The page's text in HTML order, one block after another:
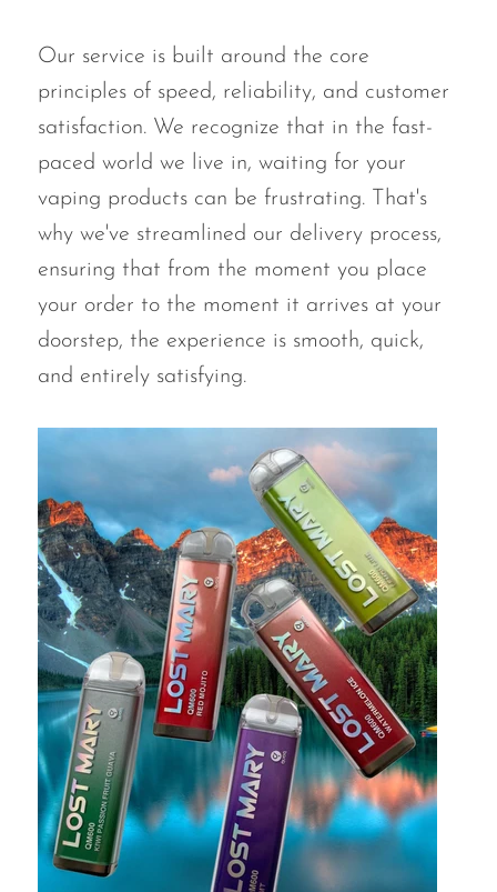
PYRO
Raz
RifBar
REIGN BAR
ROMO
Sigelei
Smarter AirPuffs
SMOK
Snoopy Smoke
Snowwolf
Space Mary
Spree Bar
Suonon
Suorin
SWFT
TWIST
UWELL
VapMod
VIHO
Our service is built around the core
principles of speed, reliability, and customer
satisfaction. We recognize that in the fast-
paced world we live in, waiting for your
vaping products can be frustrating. That's
why we've streamlined our delivery process,
ensuring that from the moment you place
your order to the moment it arrives at your
doorstep, the experience is smooth, quick,
and entirely satisfying.